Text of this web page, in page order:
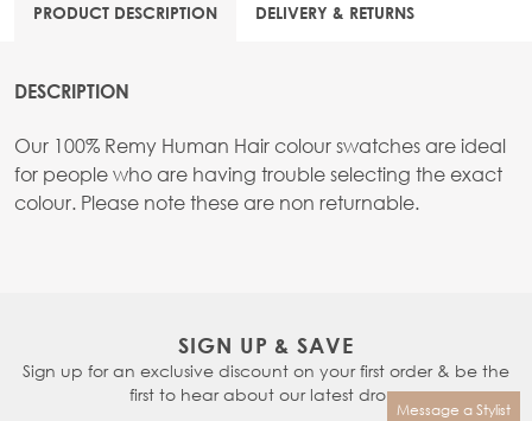
PRODUCT DESCRIPTION DELIVERY & RETURNS
DESCRIPTION
Our 100% Remy Human Hair colour swatches are ideal
for people who are having trouble selecting the exact
colour. Please note these are non returnable.
Message a Stylist
SIGN UP & SAVE
Sign up for an exclusive discount on your first order & be the
first to hear about our latest drops